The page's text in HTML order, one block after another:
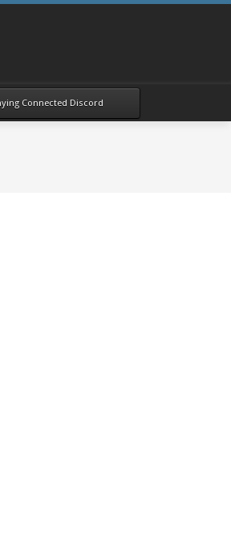
Connected Discord